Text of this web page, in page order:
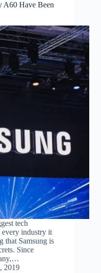
A60 Have Been
tech
every industry it
that Samsung is
Since
2019